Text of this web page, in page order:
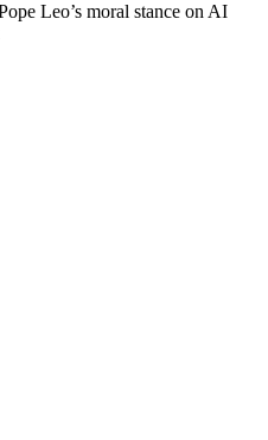
Leo’s moral stance on AI